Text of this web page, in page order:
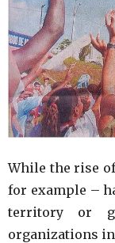
While the rise
for example –
territory or
organizations